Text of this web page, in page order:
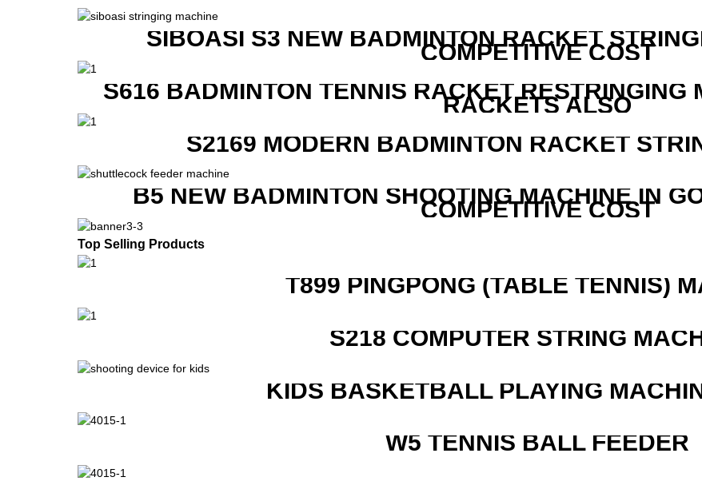
SIBOASI S3 NEW BADMINTON RACKET
COMPETITIVE COST
S616 BADMINTON TENNIS RACKET RESTRINGING
RACKETS ALSO
S2169 MODERN BADMINTON RACKET
B5 NEW BADMINTON SHOOTING MACHINE IN
COMPETITIVE COST
Top Selling Products
T899 PINGPONG (TABLE TENNIS)
S218 COMPUTER STRING
KIDS BASKETBALL PLAYING
W5 TENNIS BALL FEEDER